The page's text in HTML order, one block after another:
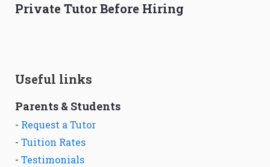
Private Tutor Before Hiring
Useful links
Parents & Students
- Request a Tutor
- Tuition Rates
- Testimonials